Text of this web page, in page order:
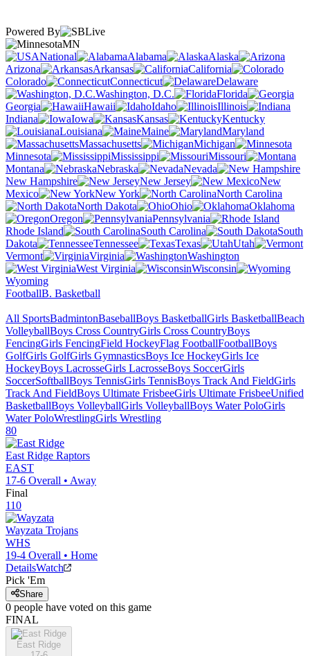
Powered By
MN
National
Alabama
Alaska
Arizona
Arkansas
California
Colorado
Connecticut
Delaware
Washington, D.C.
Florida
Georgia
Hawaii Idaho
Illinois
Indiana
Iowa Kansas
Kentucky
Louisiana
Maine
Maryland
Massachusetts
Michigan
Minnesota
Mississippi
Missouri
Montana
Nebraska
Nevada
New Hampshire
New Jersey
New
Mexico
New York
North Carolina
North Dakota
Ohio
Oklahoma
Oregon
Pennsylvania
Rhode Island
South Carolina
South
Dakota
Tennessee Texas
Utah
Vermont
Virginia
Washington
West Virginia
Wisconsin
Wyoming
FootballB. Basketball
All SportsBadmintonBaseballBoys BasketballGirls BasketballBeach
VolleyballBoys Cross CountryGirls Cross CountryBoys
FencingGirls FencingField HockeyFlag FootballFootballBoys
GolfGirls GolfGirls GymnasticsBoys Ice HockeyGirls Ice
HockeyBoys LacrosseGirls LacrosseBoys SoccerGirls
SoccerSoftballBoys TennisGirls TennisBoys Track And FieldGirls
Track And FieldBoys Ultimate FrisbeeGirls Ultimate FrisbeeUnified
BasketballBoys VolleyballGirls VolleyballBoys Water PoloGirls
Water PoloWrestlingGirls Wrestling
80
East Ridge Raptors
EAST
17-6 Overall • Away
Final
110
Wayzata Trojans
WHS
19-4 Overall • Home
DetailsWatch
Pick 'Em
Share
0 people have voted on this game
FINAL
East Ridge